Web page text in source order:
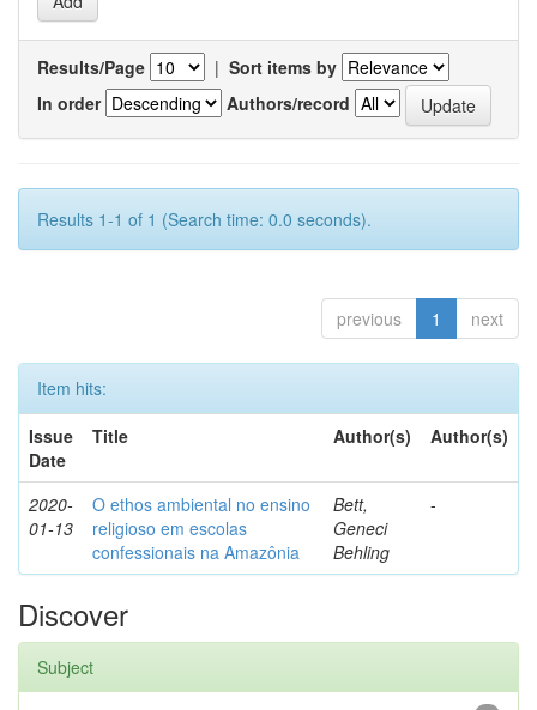
Results/Page | Sort items by
In order
Authors/record
Results 1-1 of 1 (Search time: 0.0 seconds).
previous 1 next
Item hits:
Issue
Date
Title Author(s) Author(s)
2020-
01-13
O ethos ambiental no ensino
religioso em escolas
confessionais na Amazônia
Bett,
Geneci
Behling
-
Discover
Subject